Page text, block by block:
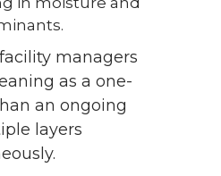
managers
as a one-
an ongoing
layers